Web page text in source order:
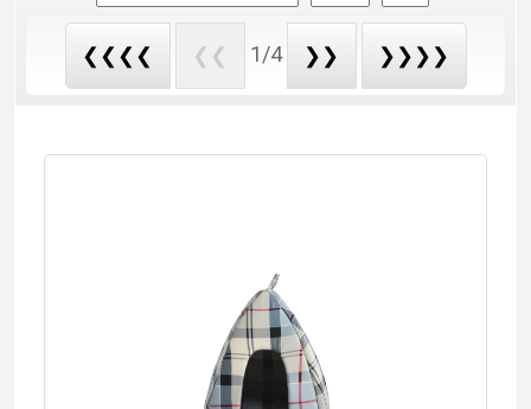
❮❮❮❮ ❮❮ 1/4 ❯❯ ❯❯❯❯